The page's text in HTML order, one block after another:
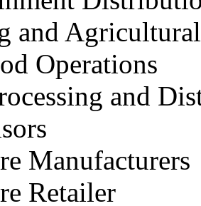
and
Operations
and
Manufacturers
Retailer